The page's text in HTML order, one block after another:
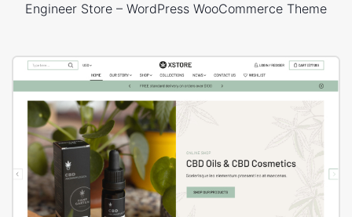
Engineer Store – WordPress WooCommerce Theme